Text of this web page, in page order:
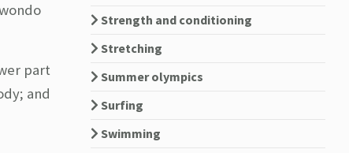
part
and
Strength and conditioning
Stretching
Summer olympics
Surfing
Swimming